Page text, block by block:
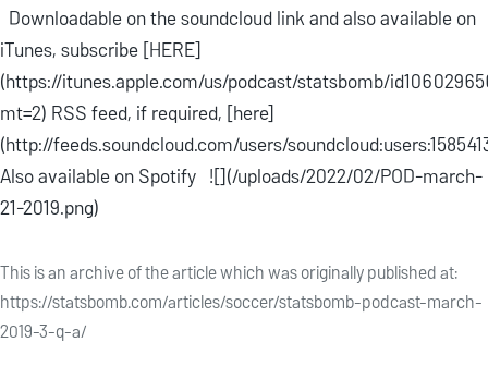
Downloadable on the soundcloud link and also available on
iTunes, subscribe [HERE]
(https://itunes.apple.com/us/podcast/statsbomb/
mt=2) RSS feed, if required, [here]
(http://feeds.soundcloud.com/users/
Also available on Spotify ![](/uploads/2022/02/POD-march-
21-2019.png)
This is an archive of the article which was originally published at:
https://statsbomb.com/articles/soccer/statsbomb-podcast-march-
2019-3-q-a/